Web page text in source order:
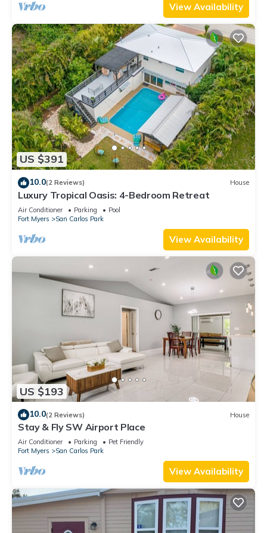
View Availability
US $391
10.0(2 Reviews) House
Luxury Tropical Oasis: 4-Bedroom Retreat
Air Conditioner Parking
Pool
Fort Myers
San Carlos Park
View Availability
US $193
10.0(2 Reviews) House
Stay & Fly SW Airport Place
Air Conditioner Parking
Pet Friendly
Fort Myers
San Carlos Park
View Availability